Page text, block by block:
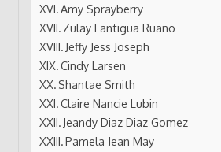
Amy Sprayberry
Zulay Lantigua Ruano
Jeffy Jess Joseph
Cindy Larsen
Shantae Smith
Claire Nancie Lubin
Jeandy Diaz Diaz Gomez
Pamela Jean May